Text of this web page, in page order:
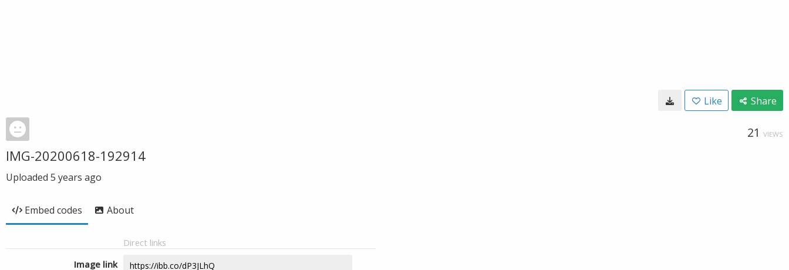
Like Share
21 VIEWS
IMG-20200618-192914
Uploaded 5 years ago
Embed codes About
Direct links
Image link